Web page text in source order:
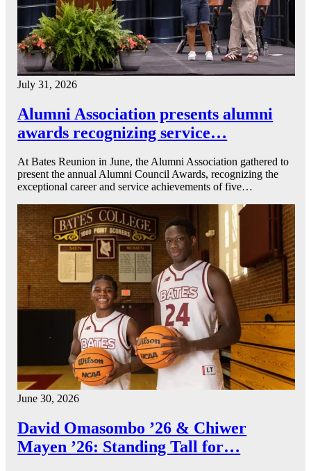
July 31, 2026
Alumni Association presents alumni
awards recognizing service…
At Bates Reunion in June, the Alumni Association gathered to
present the annual Alumni Council Awards, recognizing the
exceptional career and service achievements of five…
June 30, 2026
David Omasombo ’26 & Chiwer
Mayen ’26: Standing Tall for…